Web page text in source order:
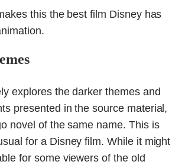
this the best film Disney has
explores the darker themes and
presented in the source material,
novel of the same name. This is
for a Disney film. While it might
for some viewers of the old